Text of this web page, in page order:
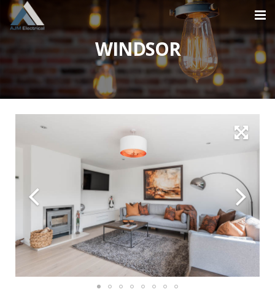
About
Services
Projects
0870 609 2824
WINDSOR